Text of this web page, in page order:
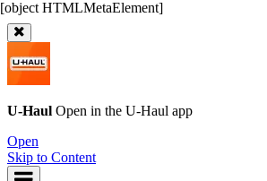
U-Haul Open in the U-Haul app
Open
Skip to Content